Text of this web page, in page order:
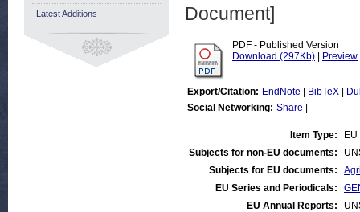
Document]
PDF - Published Version
Download (297Kb)
Preview
Export/Citation: EndNote BibTeX
Social Networking: Share
Item Type:
Subjects for non-EU documents:
Subjects for EU documents:
EU Series and Periodicals:
EU Annual Reports:
Latest Additions